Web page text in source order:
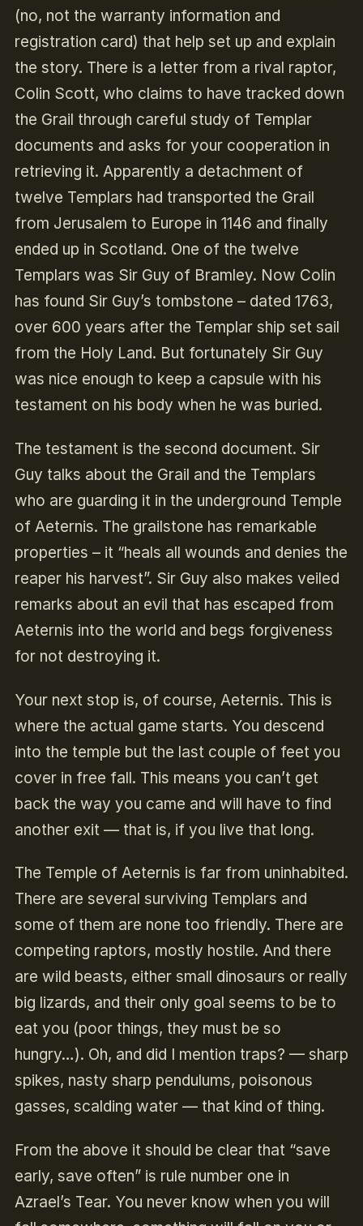
(no, not the warranty information and
registration card) that help set up and explain
the story. There is a letter from a rival raptor,
Colin Scott, who claims to have tracked down
the Grail through careful study of Templar
documents and asks for your cooperation in
retrieving it. Apparently a detachment of
twelve Templars had transported the Grail
from Jerusalem to Europe in 1146 and finally
ended up in Scotland. One of the twelve
Templars was Sir Guy of Bramley. Now Colin
has found Sir Guy’s tombstone – dated 1763,
over 600 years after the Templar ship set sail
from the Holy Land. But fortunately Sir Guy
was nice enough to keep a capsule with his
testament on his body when he was buried.
The testament is the second document. Sir
Guy talks about the Grail and the Templars
who are guarding it in the underground Temple
of Aeternis. The grailstone has remarkable
properties – it “heals all wounds and denies the
reaper his harvest”. Sir Guy also makes veiled
remarks about an evil that has escaped from
Aeternis into the world and begs forgiveness
for not destroying it.
Your next stop is, of course, Aeternis. This is
where the actual game starts. You descend
into the temple but the last couple of feet you
cover in free fall. This means you can’t get
back the way you came and will have to find
another exit — that is, if you live that long.
The Temple of Aeternis is far from uninhabited.
There are several surviving Templars and
some of them are none too friendly. There are
competing raptors, mostly hostile. And there
are wild beasts, either small dinosaurs or really
big lizards, and their only goal seems to be to
eat you (poor things, they must be so
hungry…). Oh, and did I mention traps? — sharp
spikes, nasty sharp pendulums, poisonous
gasses, scalding water — that kind of thing.
From the above it should be clear that “save
early, save often” is rule number one in
Azrael’s Tear. You never know when you will